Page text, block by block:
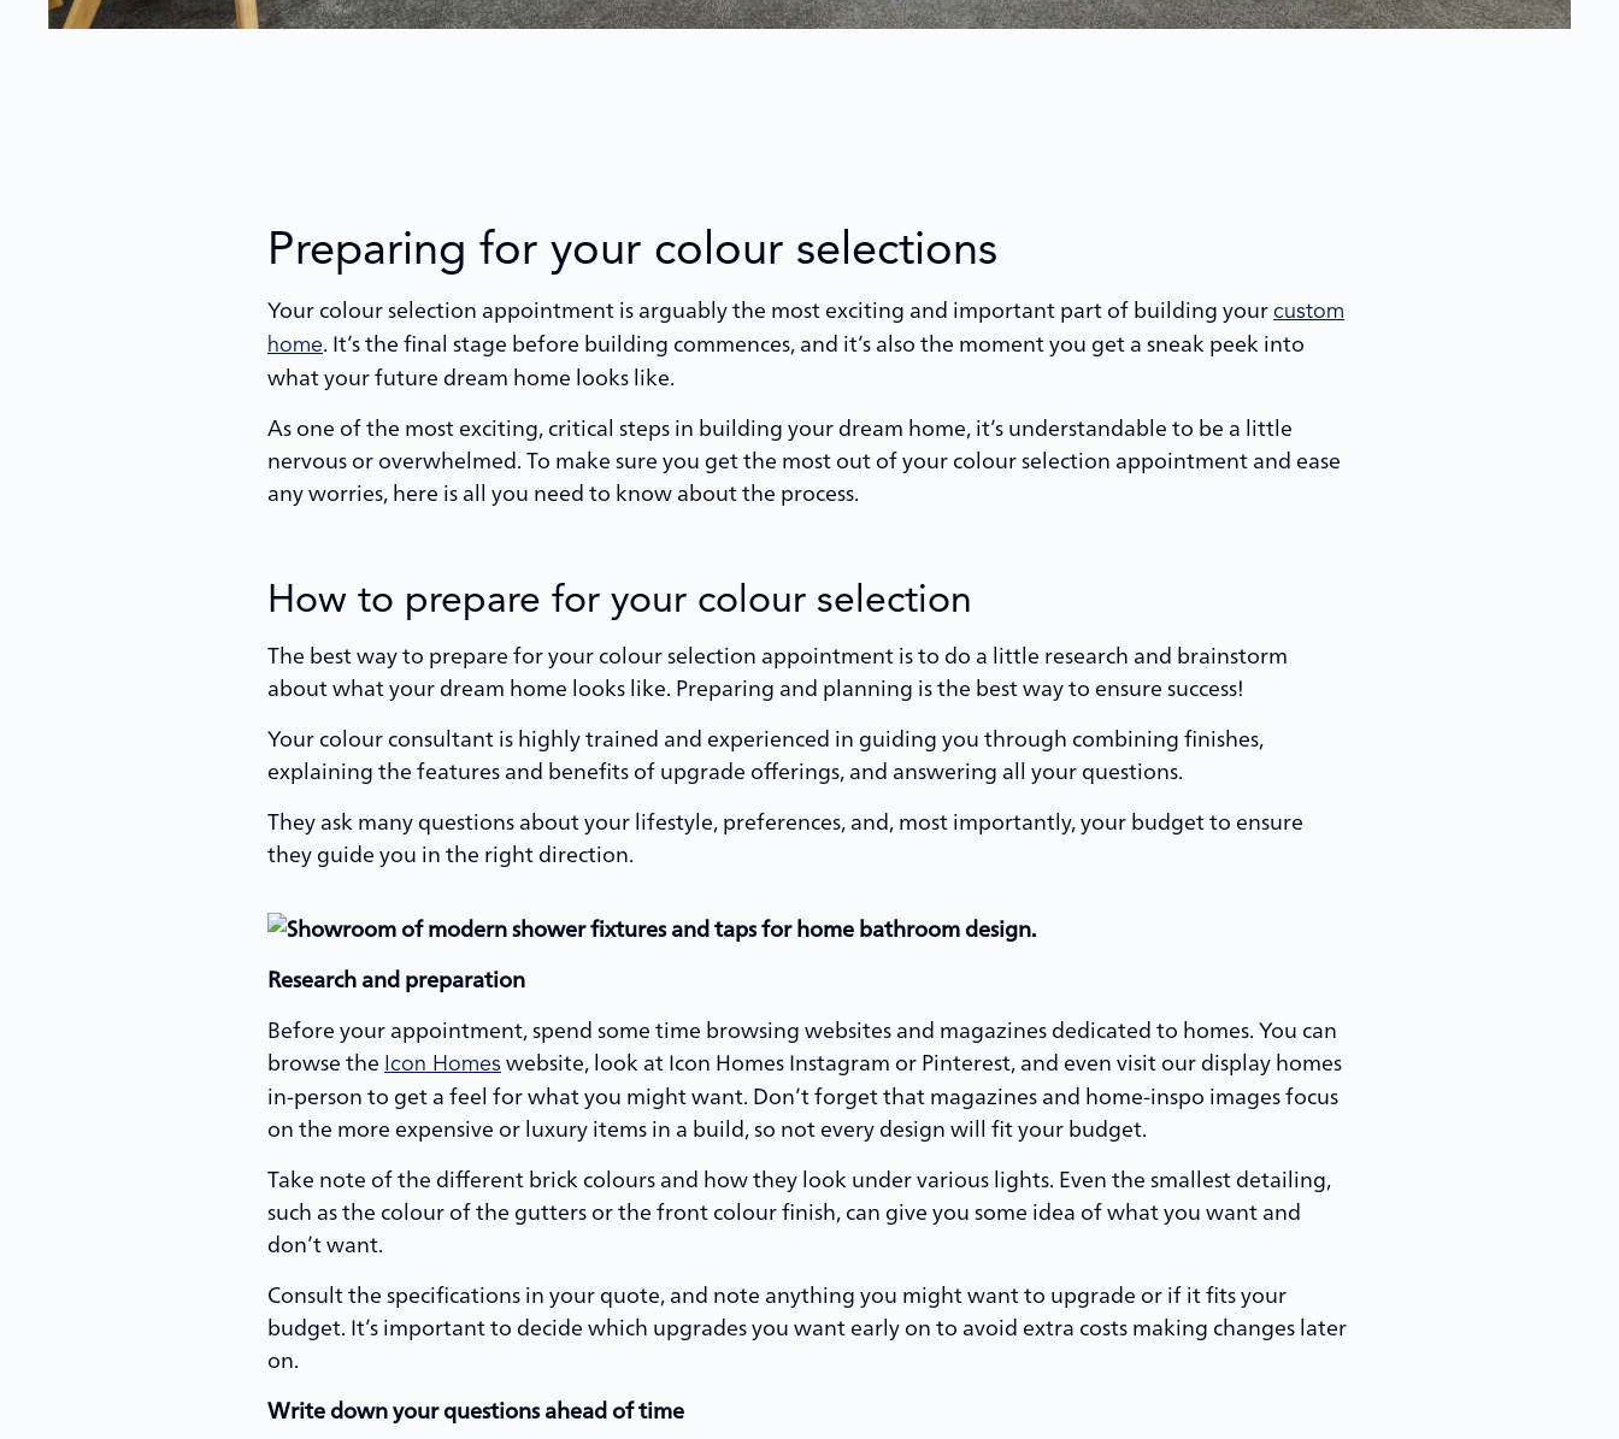
Preparing for your colour selections
Your colour selection appointment is arguably the most exciting and important part of building yourcustom
home. It’s the final stage before building commences, and it’s also the moment you get a sneak peek into
what your future dream home looks like.
As one of the most exciting, critical steps in building your dream home, it’s understandable to be a little
nervous or overwhelmed. To make sure you get the most out of your colour selection appointment and ease
any worries, here is all you need to know about the process.
How to prepare for your colour selection
The best way to prepare for your colour selection appointment is to do a little research and brainstorm
about what your dream home looks like. Preparing and planning is the best way to ensure success!
Your colour consultant is highly trained and experienced in guiding you through combining finishes,
explaining the features and benefits of upgrade offerings, and answering all your questions.
They ask many questions about your lifestyle, preferences, and, most importantly, your budget to ensure
they guide you in the right direction.
Research and preparation
Before your appointment, spend some time browsing websites and magazines dedicated to homes. You can
browse the Icon Homes website, look at Icon Homes Instagram or Pinterest, and even visit our display homes
in-person to get a feel for what you might want. Don’t forget that magazines and home-inspo images focus
on the more expensive or luxury items in a build, so not every design will fit your budget.
Take note of the different brick colours and how they look under various lights. Even the smallest detailing,
such as the colour of the gutters or the front colour finish, can give you some idea of what you want and
don’t want.
Consult the specifications in your quote, and note anything you might want to upgrade or if it fits your
budget. It’s important to decide which upgrades you want early on to avoid extra costs making changes later
on.
Write down your questions ahead of time